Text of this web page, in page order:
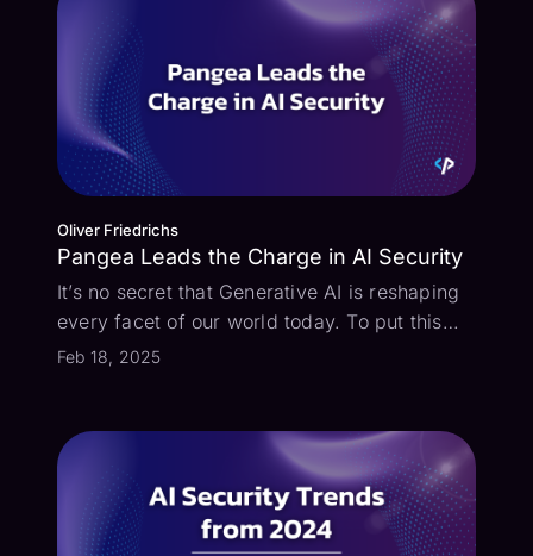
Guar...
Oliver Friedrichs
Pangea Leads the Charge in AI Security
It’s no secret that Generative AI is reshaping
every facet of our world today. To put this
into perspective - some of the largest
Securing these applications has...
Feb 18, 2025